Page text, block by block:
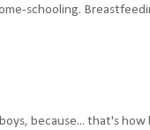
schooling.
because... that's how